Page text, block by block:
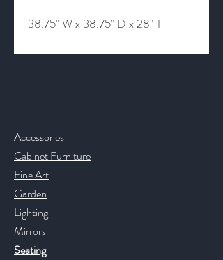
38.75" W x 38.75" D x 28" T
Accessories
Cabinet Furniture
Fine Art
Garden
Lighting
Mirrors
Seating